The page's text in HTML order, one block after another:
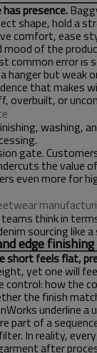
presence.
shape, hold a
comfort, ease
of the
error is
hanger but
that
overbuilt, or
washing,
gate.
the
even more for
think in
sourcing like a
edge
short feels flat,
yet one will
control: how the
the finish
underline
part of a
In reality,
after